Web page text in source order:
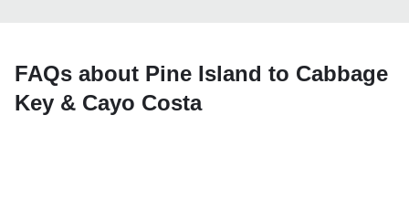
FAQs about Pine Island to Cabbage
Key & Cayo Costa